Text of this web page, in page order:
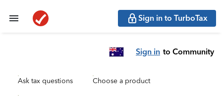
Sign in to TurboTax
Sign in to Community
Ask tax questions Choose a product